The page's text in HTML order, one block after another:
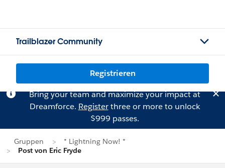
Trailblazer Community
Registrieren
Bring your team and maximize your impact at
Dreamforce. Registerthree or more to unlock
$999 passes.
Gruppen
* Lightning Now! *
Post von Eric Fryde